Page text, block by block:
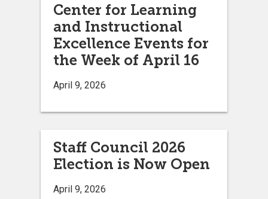
Center for Learning
and Instructional
Excellence Events for
the Week of April 16
April 9, 2026
Staff Council 2026
Election is Now Open
April 9, 2026